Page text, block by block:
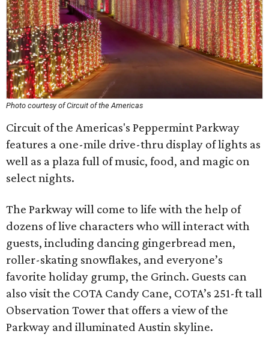
Photo courtesy of Circuit of the Americas
Circuit of the Americas's Peppermint Parkway
features a one-mile drive-thru display of lights as
well as a plaza full of music, food, and magic on
select nights.
The Parkway will come to life with the help of
dozens of live characters who will interact with
guests, including dancing gingerbread men,
roller-skating snowflakes, and everyone’s
favorite holiday grump, the Grinch. Guests can
also visit the COTA Candy Cane, COTA’s 251-ft tall
Observation Tower that offers a view of the
Parkway and illuminated Austin skyline.